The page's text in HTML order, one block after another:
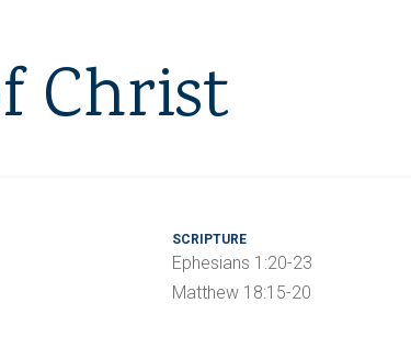
Christ
SCRIPTURE
Ephesians 1:20-23
Matthew 18:15-20